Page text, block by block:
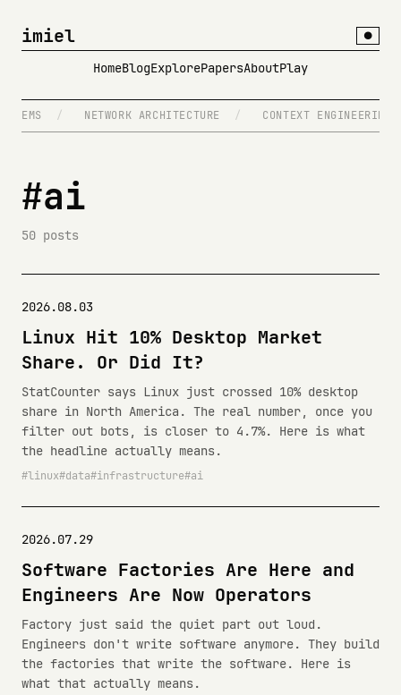
imiel
HomeBlogExplorePapersAboutPlay
●
NETWORK ARCHITECTURE / CONTEXT ENGINEERING /
#ai
50 posts
2026.08.03
Linux Hit 10% Desktop Market
Share. Or Did It?
StatCounter says Linux just crossed 10% desktop
share in North America. The real number, once you
filter out bots, is closer to 4.7%. Here is what
the headline actually means.
linux data infrastructure ai
2026.07.29
Software Factories Are Here and
Engineers Are Now Operators
Factory just said the quiet part out loud.
Engineers don't write software anymore. They build
the factories that write the software. Here is
what that actually means.